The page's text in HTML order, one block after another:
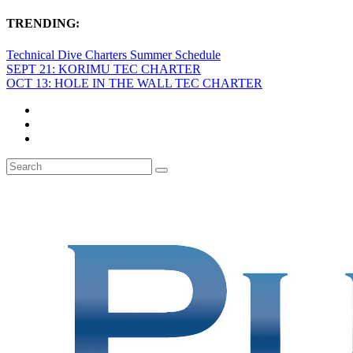
TRENDING:
Technical Dive Charters Summer Schedule
SEPT 21: KORIMU TEC CHARTER
OCT 13: HOLE IN THE WALL TEC CHARTER